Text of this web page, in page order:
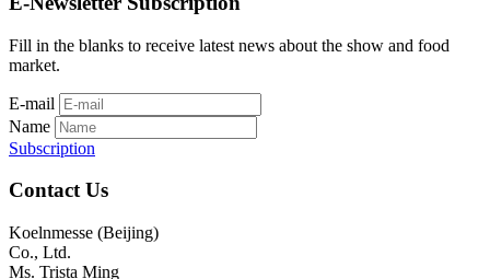
Fill in the blanks to receive latest news about the show and food
market.
E-mail
Name
Subscription
Contact Us
Koelnmesse (Beijing)
Co., Ltd.
Ms. Trista Ming